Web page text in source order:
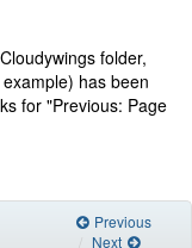
folder,
has been
for "Previous: Page
Previous
Next